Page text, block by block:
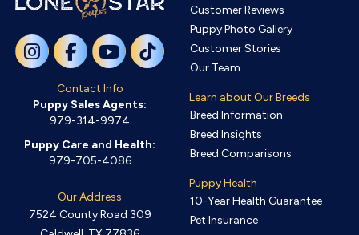
Contact Info
Puppy Sales Agents:
979-314-9974
Puppy Care and Health:
979-705-4086
Our Address
7524 County Road 309
Customer Reviews
Puppy Photo Gallery
Customer Stories
Our Team
Learn about Our Breeds
Breed Information
Breed Insights
Breed Comparisons
Puppy Health
10-Year Health Guarantee
Pet Insurance